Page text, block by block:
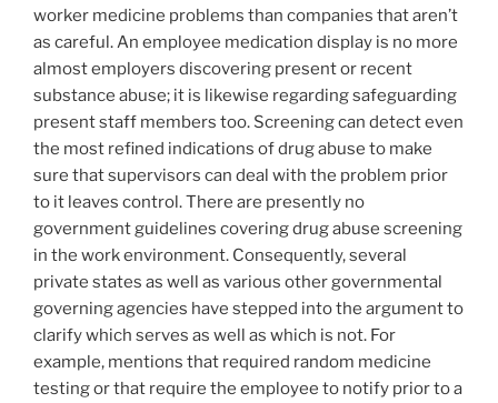
worker medicine problems than companies that aren’t
as careful. An employee medication display is no more
almost employers discovering present or recent
substance abuse; it is likewise regarding safeguarding
present staff members too. Screening can detect even
the most refined indications of drug abuse to make
sure that supervisors can deal with the problem prior
to it leaves control. There are presently no
government guidelines covering drug abuse screening
in the work environment. Consequently, several
private states as well as various other governmental
governing agencies have stepped into the argument to
clarify which serves as well as which is not. For
example, mentions that required random medicine
testing or that require the employee to notify prior to a